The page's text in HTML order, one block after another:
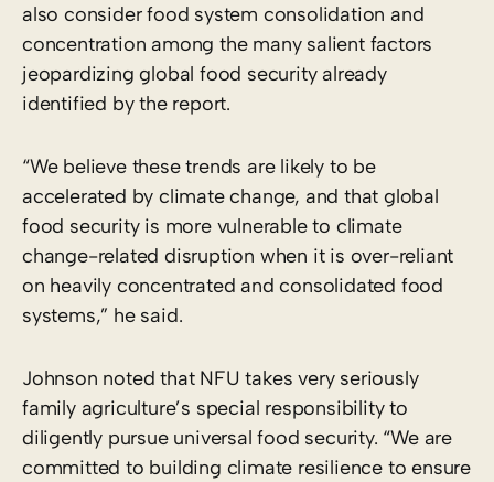
also consider food system consolidation and
concentration among the many salient factors
jeopardizing global food security already
identified by the report.
“We believe these trends are likely to be
accelerated by climate change, and that global
food security is more vulnerable to climate
change-related disruption when it is over-reliant
on heavily concentrated and consolidated food
systems,” he said.
Johnson noted that NFU takes very seriously
family agriculture’s special responsibility to
diligently pursue universal food security. “We are
committed to building climate resilience to ensure